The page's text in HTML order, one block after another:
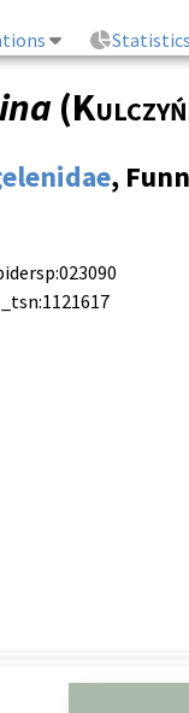
Statistics
(
,